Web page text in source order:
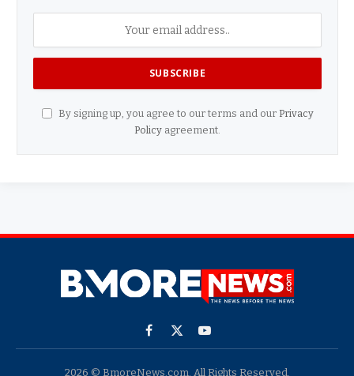
By signing up, you agree to our terms and our Privacy
Policy agreement.
Facebook
X
YouTube
2026 © BmoreNews.com. All Rights Reserved.